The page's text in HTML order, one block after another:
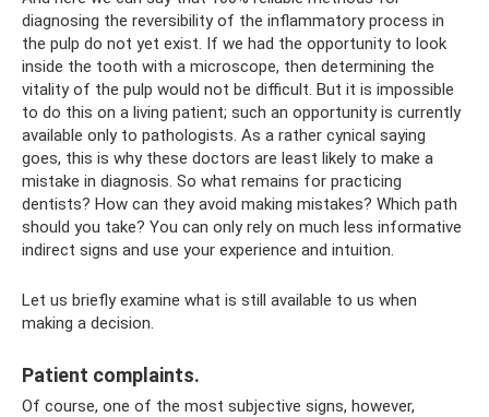
diagnosing the reversibility of the inflammatory process in
the pulp do not yet exist. If we had the opportunity to look
inside the tooth with a microscope, then determining the
vitality of the pulp would not be difficult. But it is impossible
to do this on a living patient; such an opportunity is currently
available only to pathologists. As a rather cynical saying
goes, this is why these doctors are least likely to make a
mistake in diagnosis. So what remains for practicing
dentists? How can they avoid making mistakes? Which path
should you take? You can only rely on much less informative
indirect signs and use your experience and intuition.
Let us briefly examine what is still available to us when
making a decision.
Patient complaints.
Of course, one of the most subjective signs, however,